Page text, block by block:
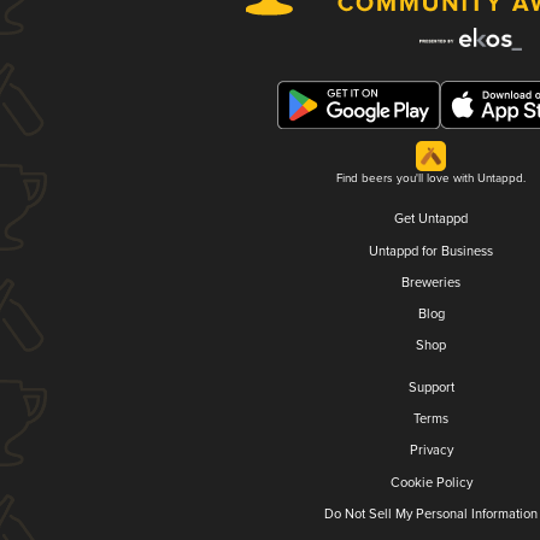
Find beers you'll love with Untappd.
Get Untappd
Untappd for Business
Breweries
Blog
Shop
Support
Terms
Privacy
Cookie Policy
Do Not Sell My Personal Information